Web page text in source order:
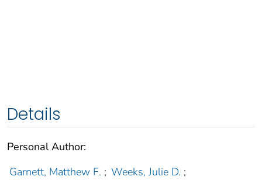
Details
Personal Author:
Garnett, Matthew F. ; Weeks, Julie D. ;